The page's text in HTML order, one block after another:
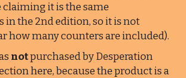
it is the same
in the 2nd edition, so it is not
how many counters are included).
notpurchased by Desperation
here, because the product is a